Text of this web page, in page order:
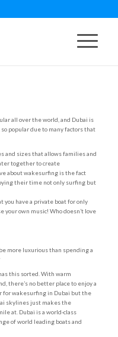
all over the world, and Dubai is
popular due to many factors that
and sizes that allows families and
together to create
about wakesurfing is the fact
their time not only surfing but
have a private boat for only
your own music! Who doesn’t love
more luxurious than spending a
this sorted. With warm
there’s no better place to enjoy a
for wakesurfing in Dubai but the
skylines just makes the
at. Dubai is a world-class
of world leading boats and